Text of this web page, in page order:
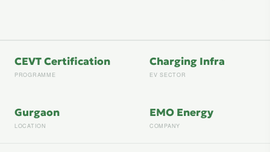
CEVT Certification
PROGRAMME
Charging Infra
EV SECTOR
Gurgaon
LOCATION
EMO Energy
COMPANY